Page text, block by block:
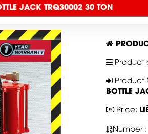
JACK TRQ30002 30 TON
Product
BOTTLE
Price:
Number :